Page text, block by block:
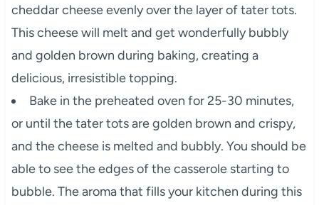
cheddar cheese evenly over the layer of tater tots.
This cheese will melt and get wonderfully bubbly
and golden brown during baking, creating a
delicious, irresistible topping.
Bake in the preheated oven for 25-30 minutes,
or until the tater tots are golden brown and crispy,
and the cheese is melted and bubbly. You should be
able to see the edges of the casserole starting to
bubble. The aroma that fills your kitchen during this